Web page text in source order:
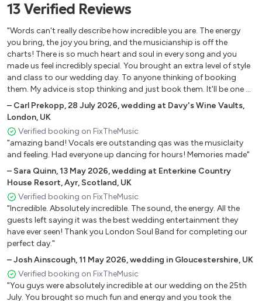
You Send Me Sam Cooke
Saw her Standing There The Beatles
Twist and Shout The Beatles
Blue Moon The Marcels
Only You The Platters
Wipeout The Safaris
SOUNDS OF THE 60'S
God Only Knows Beach Boys
Good Vibrations Beach Boys
Stand By Me Ben E. King
The Monster Mash Bobby "Boris" Pickett
Anyone Who Had A Heart Dusty Springfield
I Just Don't Know What To Do With Myself Dusty
Springfield
I Can't Help Falling In Love With You Elvis Presley
I Don't Need No Doctor John Mayer / Ray Charles
What A Wonderful World Louis Armstrong
Shout Lulu
13 Verified Reviews
"Words can't really describe how incredible you are. The energy
you bring, the joy you bring, and the musicianship is off the
charts! There is so much heart and soul in every song and you
made us feel incredibly special. You brought an extra level of style
and class to our wedding day. To anyone thinking of booking
them. My advice is stop thinking and just book them. It'll be one of
the best decisions you make in your wedding planning. (They're
brilliant at communicating in the run up to the day too) Thank
you, thank you, thank you! Carl & Sarah"
– Carl Prekopp,28 July 2026,wedding at Davy's Wine Vaults,
London, UK
Verified booking on FixTheMusic
"amazing band! Vocals ere outstanding qas was the musiclaity
and feeling. Had everyone up dancing for hours! Memories made"
– Sara Quinn,13 May 2026,wedding at Enterkine Country
House Resort, Ayr, Scotland, UK
Verified booking on FixTheMusic
"Incredible. Absolutely incredible. The sound, the energy. All the
guests left saying it was the best wedding entertainment they
have ever seen! Thank you London Soul Band for completing our
perfect day."
–Josh Ainscough,11 May 2026,wedding in Gloucestershire, UK
Verified booking on FixTheMusic
"You guys were absolutely incredible at our wedding on the 25th
July. You brought so much fun and energy and you took the